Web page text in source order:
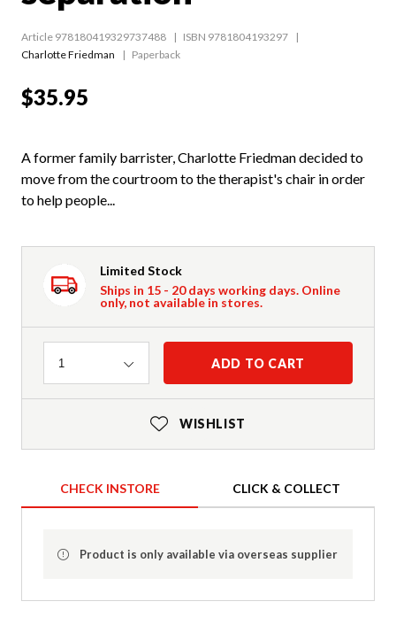
Article 978180419329737488
ISBN 9781804193297
Charlotte Friedman
Paperback
$35.95
A former family barrister, Charlotte Friedman decided to
move from the courtroom to the therapist's chair in order
to help people...
Limited Stock
Ships in 15 - 20 days working days. Online
only, not available in stores.
Quantity
1 ADD TO CART
WISHLIST
CHECK INSTORE CLICK & COLLECT
Product is only available via overseas supplier